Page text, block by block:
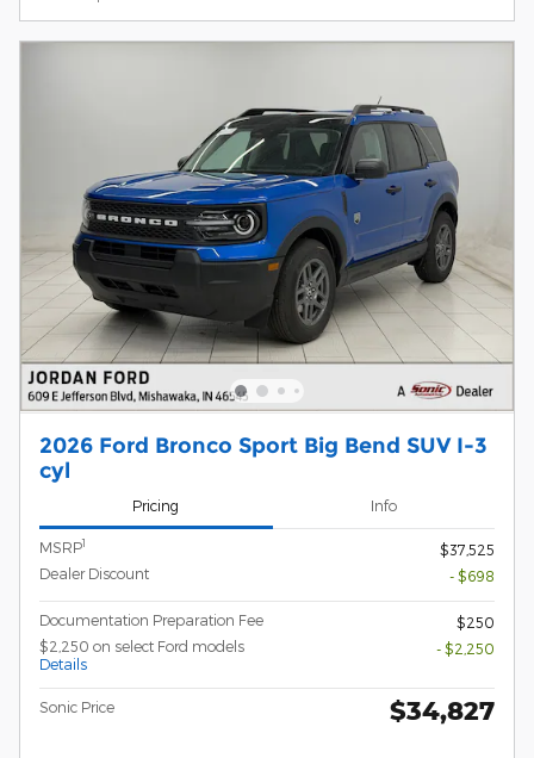
2026 Ford Bronco Sport Big Bend SUV I-3
cyl
Pricing Info
MSRP1
$37,525
Dealer Discount
- $698
Documentation Preparation Fee
$250
$2,250 on select Ford models
Details
- $2,250
Sonic Price $34,827